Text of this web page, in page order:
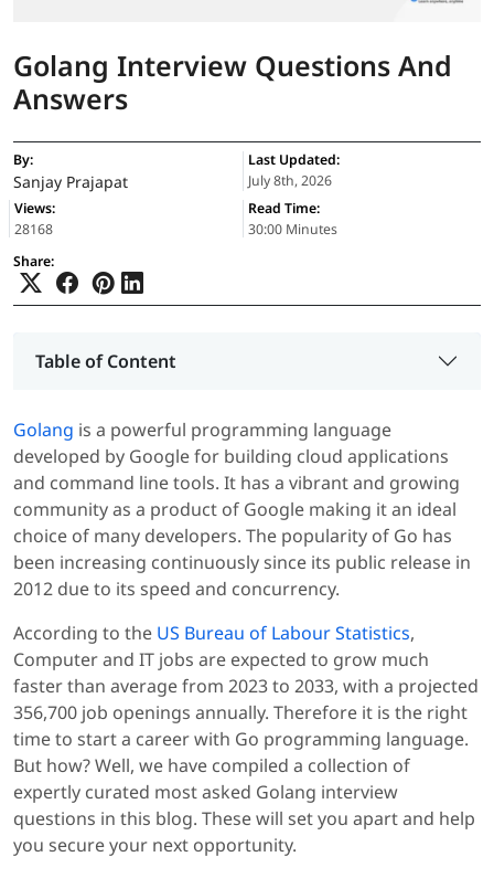
Golang Interview Questions And
Answers
By:
Sanjay Prajapat
Last Updated:
July 8th, 2026
Views:
28168
Read Time:
30:00 Minutes
Share:
Table of Content
Golang is a powerful programming language
developed by Google for building cloud applications
and command line tools. It has a vibrant and growing
community as a product of Google making it an ideal
choice of many developers. The popularity of Go has
been increasing continuously since its public release in
2012 due to its speed and concurrency.
According to the US Bureau of Labour Statistics,
Computer and IT jobs are expected to grow much
faster than average from 2023 to 2033, with a projected
356,700 job openings annually. Therefore it is the right
time to start a career with Go programming language.
But how? Well, we have compiled a collection of
expertly curated most asked Golang interview
questions in this blog. These will set you apart and help
you secure your next opportunity.